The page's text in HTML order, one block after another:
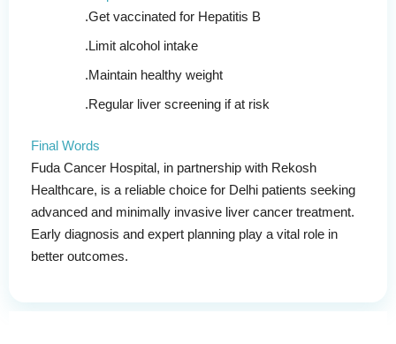
Get vaccinated for Hepatitis B
Limit alcohol intake
Maintain healthy weight
Regular liver screening if at risk
Final Words
Fuda Cancer Hospital, in partnership with Rekosh
Healthcare, is a reliable choice for Delhi patients seeking
advanced and minimally invasive liver cancer treatment.
Early diagnosis and expert planning play a vital role in
better outcomes.